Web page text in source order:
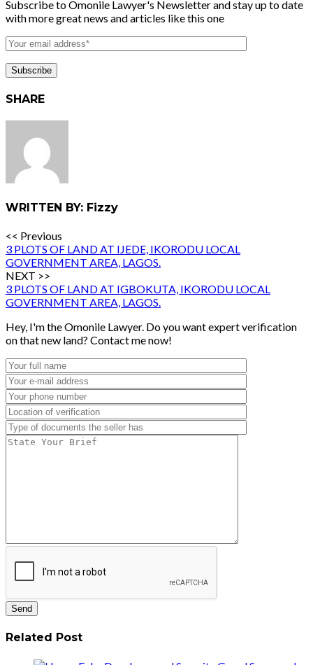
Subscribe to Omonile Lawyer's Newsletter and stay up to date
with more great news and articles like this one
SHARE
WRITTEN BY: Fizzy
<< Previous
3 PLOTS OF LAND AT IJEDE, IKORODU LOCAL
GOVERNMENT AREA, LAGOS.
NEXT >>
3 PLOTS OF LAND AT IGBOKUTA, IKORODU LOCAL
GOVERNMENT AREA, LAGOS.
Hey, I'm the Omonile Lawyer. Do you want expert verification
on that new land? Contact me now!
Related Post